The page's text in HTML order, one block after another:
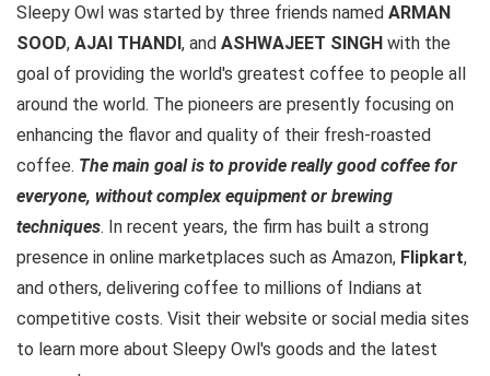
Sleepy Owl was started by three friends named ARMAN
SOOD, AJAI THANDI, and ASHWAJEET SINGH with the
goal of providing the world's greatest coffee to people all
around the world. The pioneers are presently focusing on
enhancing the flavor and quality of their fresh-roasted
coffee. The main goal is to provide really good coffee for
everyone, without complex equipment or brewing
techniques. In recent years, the firm has built a strong
presence in online marketplaces such as Amazon, Flipkart,
and others, delivering coffee to millions of Indians at
competitive costs. Visit their website or social media sites
to learn more about Sleepy Owl's goods and the latest